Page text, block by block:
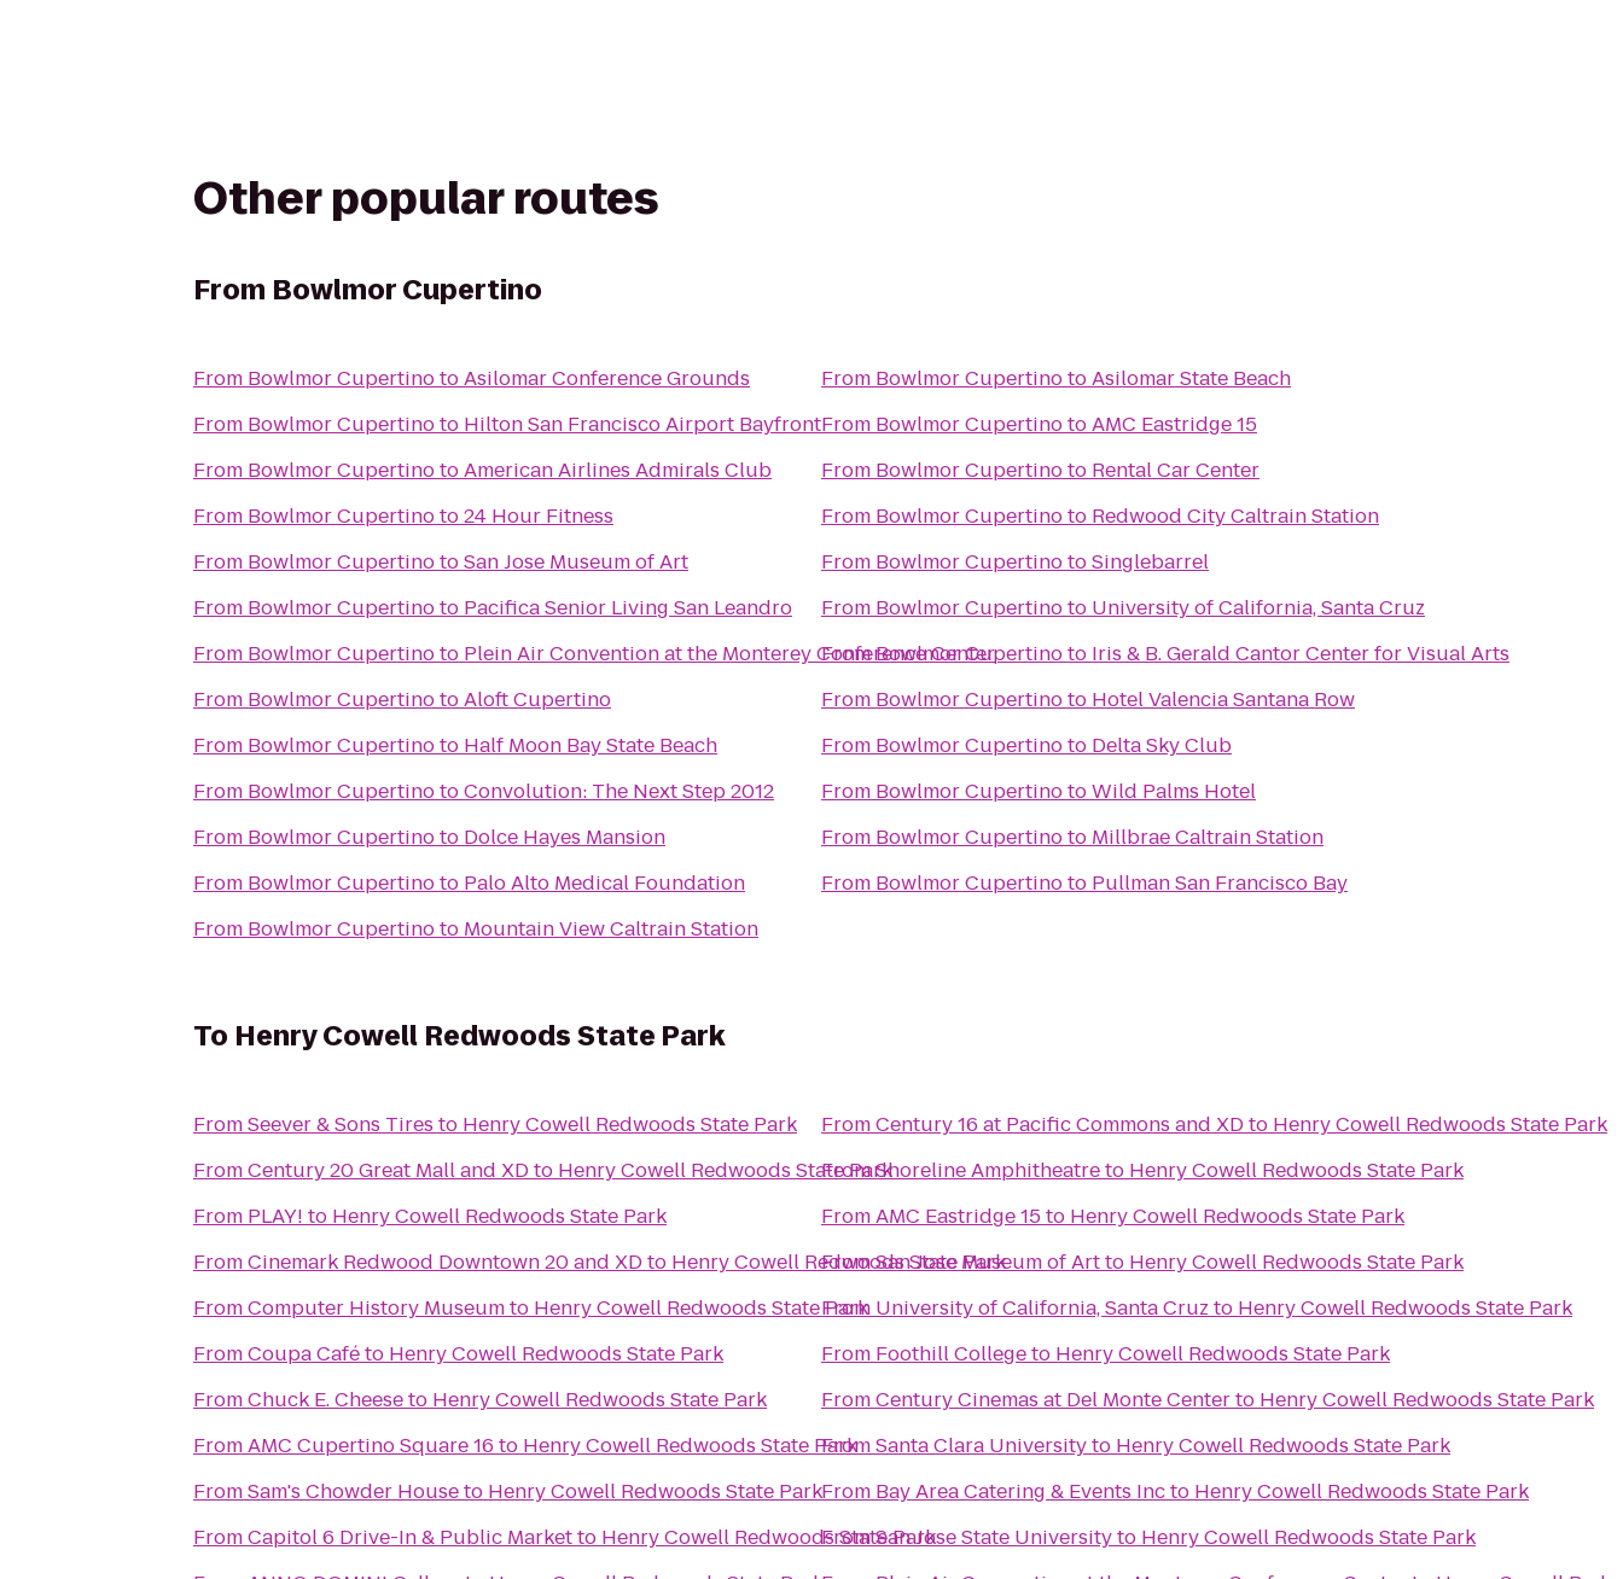
Other popular routes
From Bowlmor Cupertino
From Bowlmor CupertinotoAsilomar Conference Grounds
From Bowlmor Cupertinoto Hilton San Francisco Airport Bayfront
From Bowlmor CupertinotoAmerican Airlines Admirals Club
From Bowlmor Cupertinoto24 Hour Fitness
From Bowlmor CupertinotoSan Jose Museum of Art
From Bowlmor Cupertinoto Pacifica Senior Living San Leandro
From Bowlmor Cupertinoto Plein Air Convention at the Monterey Conference Center
From Bowlmor CupertinotoAloft Cupertino
From Bowlmor Cupertinoto Half Moon Bay State Beach
From Bowlmor CupertinotoConvolution: The Next Step 2012
From Bowlmor Cupertinoto Dolce Hayes Mansion
From Bowlmor Cupertinoto Palo Alto Medical Foundation
From Bowlmor Cupertinoto Mountain View Caltrain Station
From Bowlmor CupertinotoAsilomar State Beach
From Bowlmor CupertinotoAMC Eastridge 15
From Bowlmor Cupertinoto Rental Car Center
From Bowlmor Cupertinoto Redwood City Caltrain Station
From Bowlmor CupertinotoSinglebarrel
From Bowlmor Cupertinoto University of California, Santa Cruz
FromBowlmor Cupertinoto Iris & B. Gerald Cantor Center for Visual Arts
From Bowlmor Cupertinoto Hotel Valencia Santana Row
From Bowlmor Cupertinoto Delta Sky Club
From Bowlmor CupertinotoWild Palms Hotel
From Bowlmor Cupertinoto Millbrae Caltrain Station
From Bowlmor Cupertinoto Pullman San Francisco Bay
To Henry Cowell Redwoods State Park
FromSeever & Sons Tires to Henry Cowell Redwoods State Park
FromCentury 20 Great Mall and XDto Henry Cowell Redwoods State Park
From PLAY! to Henry Cowell Redwoods State Park
FromCinemark Redwood Downtown 20 and XDto Henry Cowell Redwoods State Park
FromComputer History Museumto Henry Cowell Redwoods State Park
FromCoupa Caféto Henry Cowell Redwoods State Park
FromChuck E. Cheeseto Henry Cowell Redwoods State Park
FromAMC Cupertino Square 16 to Henry Cowell Redwoods State Park
FromSam's Chowder Houseto Henry Cowell Redwoods State Park
FromCapitol 6 Drive-In & Public Marketto Henry Cowell Redwoods State Park
FromCentury 16 at Pacific Commons and XDto Henry Cowell Redwoods State Park
FromShoreline Amphitheatreto Henry Cowell Redwoods State Park
FromAMC Eastridge 15to Henry Cowell Redwoods State Park
FromSan Jose Museum of Artto Henry Cowell Redwoods State Park
From University of California, Santa Cruz to Henry Cowell Redwoods State Park
From Foothill Collegeto Henry Cowell Redwoods State Park
FromCentury Cinemas at Del Monte Centerto Henry Cowell Redwoods State Park
FromSanta Clara Universityto Henry Cowell Redwoods State Park
From Bay Area Catering & Events Incto Henry Cowell Redwoods State Park
FromSan Jose State Universityto Henry Cowell Redwoods State Park